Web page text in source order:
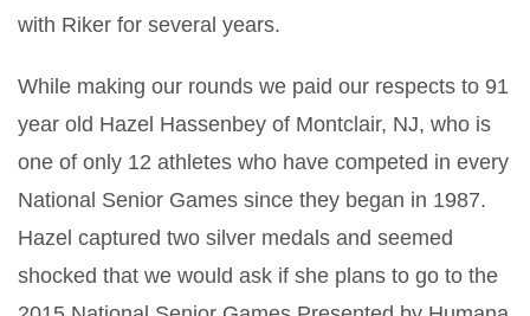
with Riker for several years.
While making our rounds we paid our respects to 91
year old Hazel Hassenbey of Montclair, NJ, who is
one of only 12 athletes who have competed in every
National Senior Games since they began in 1987.
Hazel captured two silver medals and seemed
shocked that we would ask if she plans to go to the